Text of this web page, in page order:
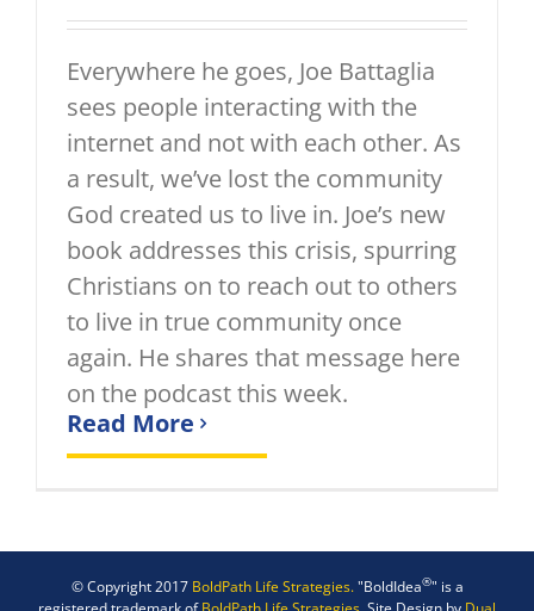
Everywhere he goes, Joe Battaglia
sees people interacting with the
internet and not with each other. As
a result, we’ve lost the community
God created us to live in. Joe’s new
book addresses this crisis, spurring
Christians on to reach out to others
to live in true community once
again. He shares that message here
on the podcast this week.
Read More
© Copyright 2017 BoldPath Life Strategies."BoldIdea®" is a